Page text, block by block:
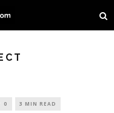
0 3 MIN READ